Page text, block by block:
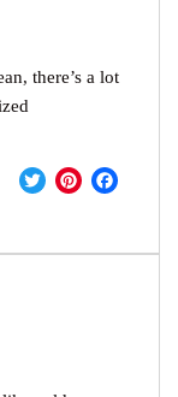
there’s a lot
Twitter